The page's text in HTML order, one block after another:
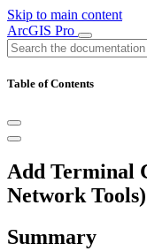
Skip to main content
ArcGIS Pro
Table of Contents
Add Terminal
Network Tools)
Summary